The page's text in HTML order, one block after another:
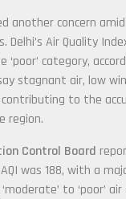
another concern
Delhi’s Air Quality
‘poor’ category,
stagnant air, low
to the
region.
Control Board
was 188, with a
to ‘poor’